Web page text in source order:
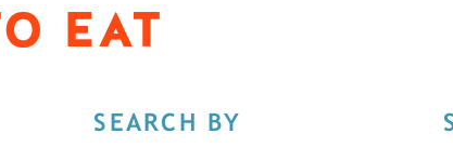
EAT
SEARCH BY